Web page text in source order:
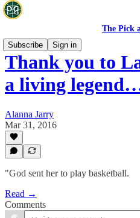
The Pick
Subscribe
Sign in
Thank you to
a living
Alanna Jarry
Mar 31, 2016
"God sent her to play basketball.
Read →
Comments